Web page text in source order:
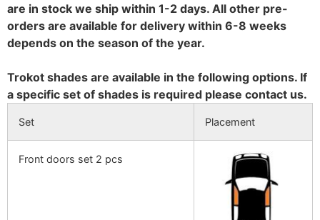
are in stock we ship within 1-2 days. All other pre-
orders are available for delivery within 6-8 weeks
depends on the season of the year.
Trokot shades are available in the following options. If
a specific set of shades is required please contact us.
Set Placement
Front doors set 2 pcs